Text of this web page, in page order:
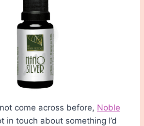
come across before, Noble
in touch about something I’d